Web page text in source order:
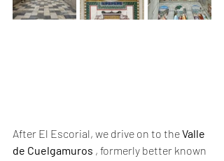
After El Escorial, we drive on to the Valle
de Cuelgamuros , formerly better known